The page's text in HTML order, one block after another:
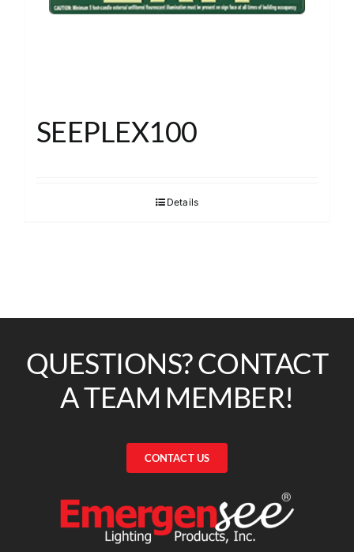
SEEPLEX100
Details
QUESTIONS? CONTACT
A TEAM MEMBER!
CONTACT US